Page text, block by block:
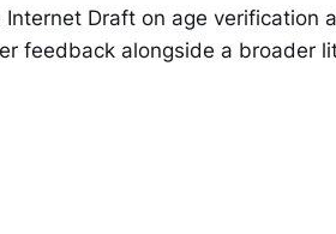
Draft on age verification
feedback alongside a broader